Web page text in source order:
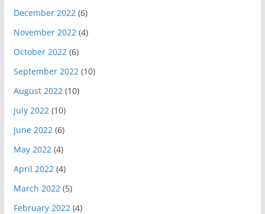
December 2022 (6)
November 2022 (4)
October 2022 (6)
September 2022 (10)
August 2022 (10)
July 2022 (10)
June 2022 (6)
May 2022 (4)
April 2022 (4)
March 2022 (5)
February 2022 (4)